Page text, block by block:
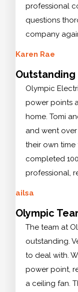
professional
questions
company
Karen Rae
Outstanding
Olympic
power points
home. Tomi
and went
their own time
completed
professional,
ailsa
Olympic
The team at
outstanding.
to deal with.
power point,
a ceiling fan.